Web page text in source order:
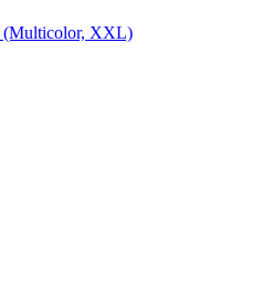
(Multicolor, XXL)